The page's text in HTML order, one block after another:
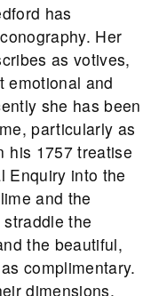
has
Her
as votives,
emotional and
she has been
particularly as
his 1757 treatise
Enquiry into the
and the
straddle the
the beautiful,
complimentary.
dimensions,